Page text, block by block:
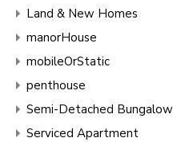
Land & New Homes
manorHouse
mobileOrStatic
penthouse
Semi-Detached Bungalow
Serviced Apartment